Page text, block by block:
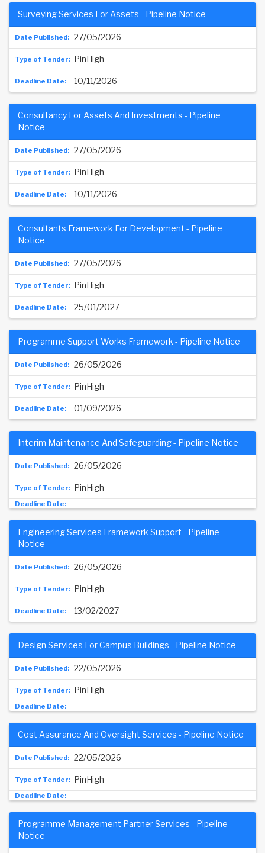
27/05/2026
Surveying Services For Assets - Pipeline Notice
PinHigh
10/11/2026
27/05/2026
Consultancy For Assets And Investments - Pipeline
Notice
PinHigh
10/11/2026
27/05/2026
Consultants Framework For Development - Pipeline
Notice
PinHigh
25/01/2027
26/05/2026
Programme Support Works Framework - Pipeline Notice
PinHigh
01/09/2026
26/05/2026
Interim Maintenance And Safeguarding - Pipeline Notice
PinHigh
26/05/2026
Engineering Services Framework Support - Pipeline
Notice
PinHigh
13/02/2027
22/05/2026
Design Services For Campus Buildings - Pipeline Notice
PinHigh
22/05/2026
Cost Assurance And Oversight Services - Pipeline Notice
PinHigh
Programme Management Partner Services - Pipeline
Notice